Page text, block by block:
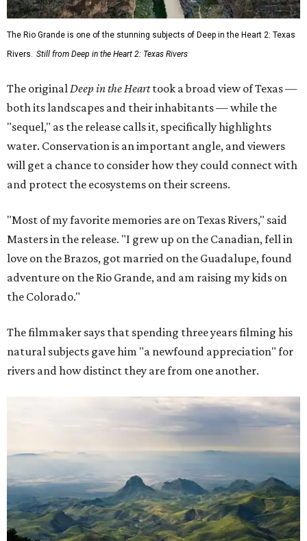
The Rio Grande is one of the stunning subjects of Deep in the Heart 2: Texas
Rivers. Still from Deep in the Heart 2: Texas Rivers
The originalDeep in the Hearttook a broad view of Texas —
both its landscapes and their inhabitants — while the
"sequel," as the release calls it, specifically highlights
water. Conservation is an important angle, and viewers
will get a chance to consider how they could connect with
and protect the ecosystems on their screens.
"Most of my favorite memories are on Texas Rivers," said
Masters in the release. "I grew up on the Canadian, fell in
love on the Brazos, got married on the Guadalupe, found
adventure on the Rio Grande, and am raising my kids on
the Colorado."
The filmmaker says that spending three years filming his
natural subjects gave him "a newfound appreciation" for
rivers and how distinct they are from one another.